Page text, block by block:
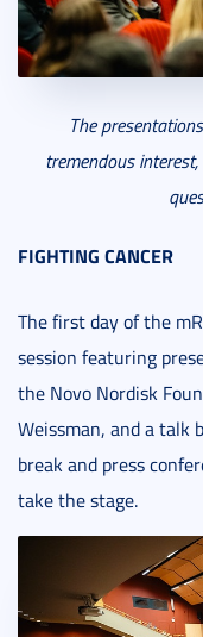
The
tremendous
FIGHTING CANCER
The first day of the
session featuring
the Novo Nordisk
Weissman, and a talk
break and press
take the stage.